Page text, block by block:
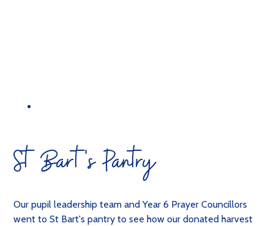
St Bart's Pantry
Our pupil leadership team and Year 6 Prayer Councillors
went to St Bart's pantry to see how our donated harvest